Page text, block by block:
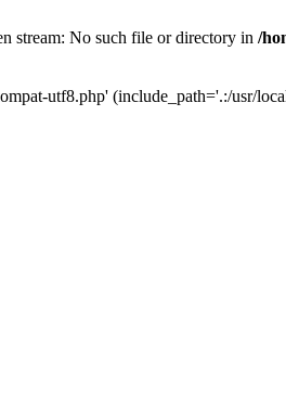
stream: No such file or directory in /
utf8.php' (include_path='.:/usr/